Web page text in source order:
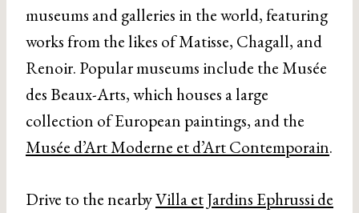
museums and galleries in the world, featuring
works from the likes of Matisse, Chagall, and
Renoir. Popular museums include the Musée
des Beaux-Arts, which houses a large
collection of European paintings, and the
Musée d’Art Moderne et d’Art Contemporain.
Drive to the nearbyVilla et Jardins Ephrussi de